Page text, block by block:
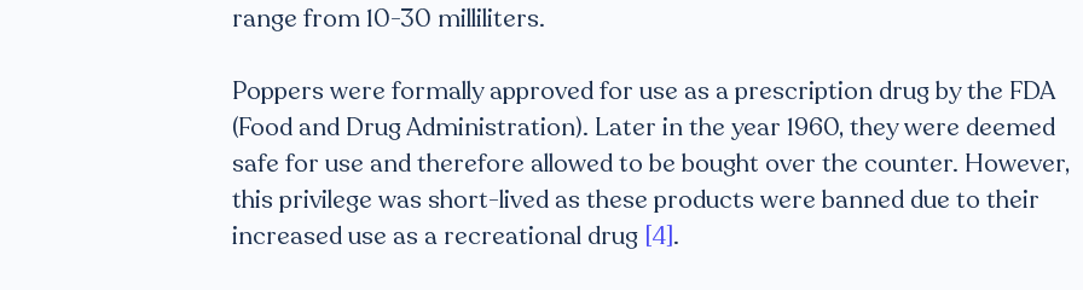
range from 10-30 milliliters.
Poppers were formally approved for use as a prescription drug by the FDA
(Food and Drug Administration). Later in the year 1960, they were deemed
safe for use and therefore allowed to be bought over the counter. However,
this privilege was short-lived as these products were banned due to their
increased use as a recreational drug [4].